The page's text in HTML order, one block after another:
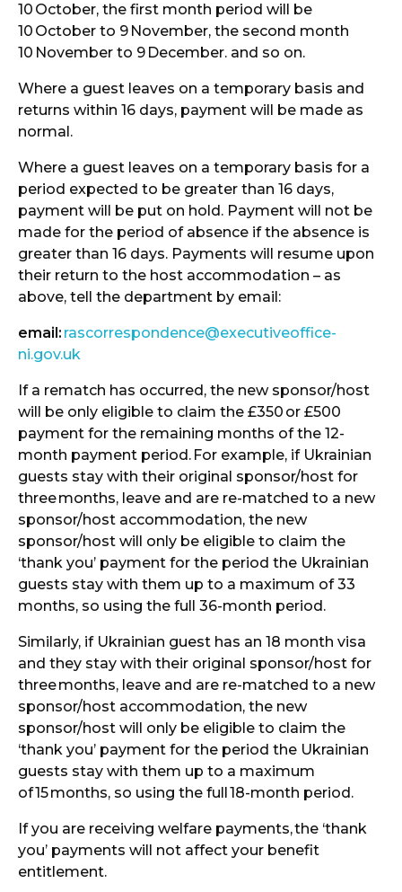
10 October, the first month period will be
10 October to 9 November, the second month
10 November to 9 December. and so on.
Where a guest leaves on a temporary basis and
returns within 16 days, payment will be made as
normal.
Where a guest leaves on a temporary basis for a
period expected to be greater than 16 days,
payment will be put on hold. Payment will not be
made for the period of absence if the absence is
greater than 16 days. Payments will resume upon
their return to the host accommodation – as
above, tell the department by email:
email: rascorrespondence@executiveoffice-
ni.gov.uk
If a rematch has occurred, the new sponsor/host
will be only eligible to claim the £350 or £500
payment for the remaining months of the 12-
month payment period. For example, if Ukrainian
guests stay with their original sponsor/host for
threemonths, leave and are re-matched to a new
sponsor/host accommodation, the new
sponsor/host will only be eligible to claim the
‘thank you’ payment for the period the Ukrainian
guests stay with them up to a maximum of 33
months, so using the full 36-month period.
Similarly, if Ukrainian guest has an 18 month visa
and they stay with their original sponsor/host for
threemonths, leave and are re-matched to a new
sponsor/host accommodation, the new
sponsor/host will only be eligible to claim the
‘thank you’ payment for the period the Ukrainian
guests stay with them up to a maximum
of15months, so using the full18-month period.
If you are receiving welfare payments,the ‘thank
you’ payments will not affect your benefit
entitlement.